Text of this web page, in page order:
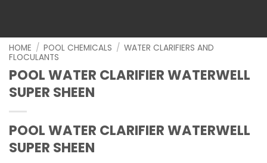
HOME / POOL CHEMICALS / WATER CLARIFIERS AND
FLOCULANTS
POOL WATER CLARIFIER WATERWELL
SUPER SHEEN
POOL WATER CLARIFIER WATERWELL
SUPER SHEEN